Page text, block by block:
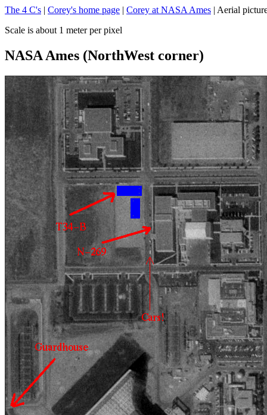
The 4 C's | Corey's home page | Corey at NASA Ames | Aerial
Scale is about 1 meter per pixel
NASA Ames (NorthWest corner)